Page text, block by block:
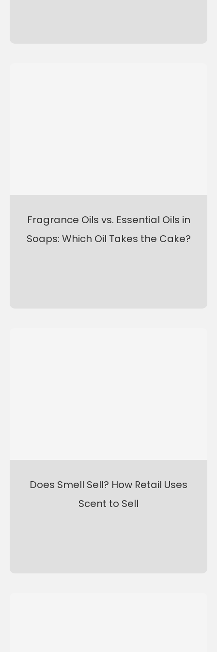
Fragrance Oils vs. Essential Oils in
Soaps: Which Oil Takes the Cake?
Does Smell Sell? How Retail Uses
Scent to Sell